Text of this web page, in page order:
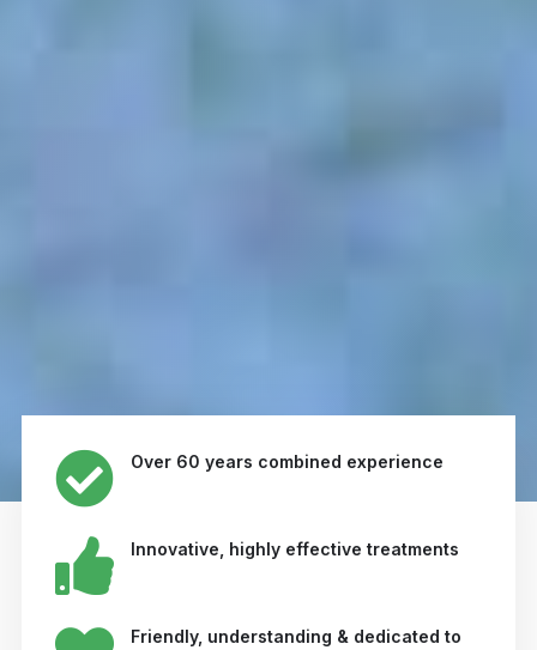
Over 60 years combined experience
Innovative, highly effective treatments
Friendly, understanding & dedicated to